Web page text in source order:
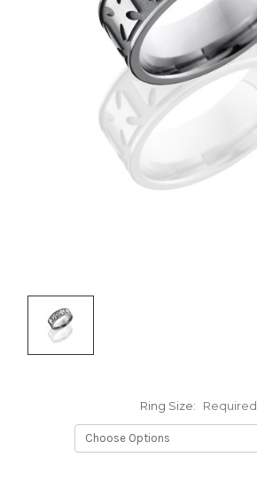
Ring Size: Required